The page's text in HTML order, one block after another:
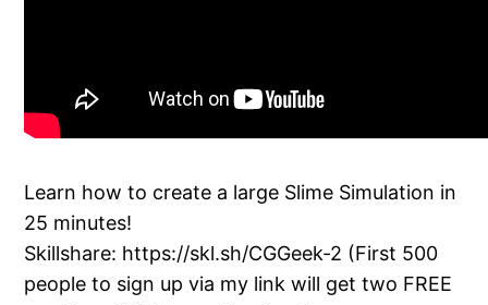
Learn how to create a large Slime Simulation in
25 minutes!
Skillshare: https://skl.sh/CGGeek-2 (First 500
people to sign up via my link will get two FREE